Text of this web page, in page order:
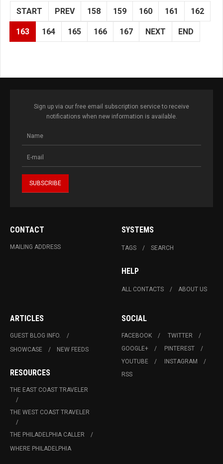
START PREV 158 159 160 161 162
163 164 165 166 167 NEXT END
Sign up via our free email subscription service to receive
notifications when new information is available.
CONTACT
MAILING ADDRESS
SYSTEMS
TAGS SEARCH
HELP
ALL CONTACTS ABOUT US
ARTICLES
GUEST BLOG INFO.
SHOWCASE
NEW FEEDS
RESOURCES
THE EAST COAST TRAVELER
THE WEST COAST TRAVELER
THE PHILADELPHIA CALLER
WHERE PHILADELPHIA
SOCIAL
FACEBOOK
TWITTER
GOOGLE+
PINTEREST
YOUTUBE
INSTAGRAM
RSS